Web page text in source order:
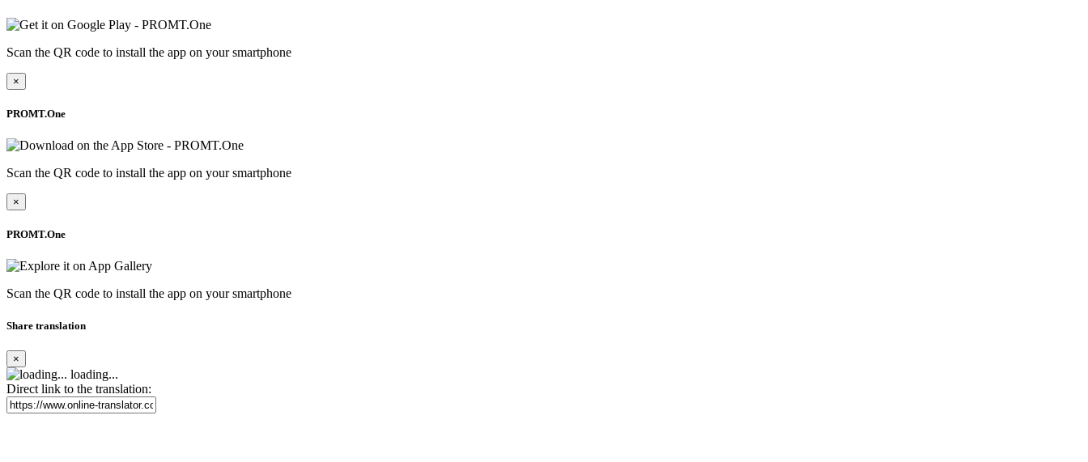
Scan the QR code to install the app on your smartphone
×
PROMT.One
Scan the QR code to install the app on your smartphone
×
PROMT.One
Scan the QR code to install the app on your smartphone
Share translation
×
loading...
Direct link to the translation: